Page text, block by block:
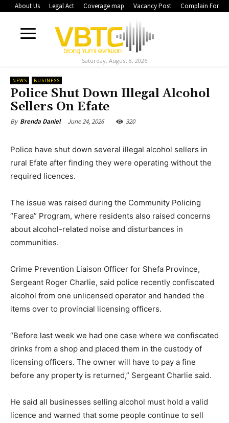
About Us Legal Act Coverage map Vacancy Post Complain Form
Saturday, August 8, 2026
NEWS BUSINESS
Police Shut Down Illegal Alcohol
Sellers On Efate
By Brenda Daniel June 24, 2026 320
Police have shut down several illegal alcohol sellers in
rural Efate after finding they were operating without the
required licences.
The issue was raised during the Community Policing
“Farea” Program, where residents also raised concerns
about alcohol-related noise and disturbances in
communities.
Crime Prevention Liaison Officer for Shefa Province,
Sergeant Roger Charlie, said police recently confiscated
alcohol from one unlicensed operator and handed the
items over to provincial licensing officers.
“Before last week we had one case where we confiscated
drinks from a shop and placed them in the custody of
licensing officers. The owner will have to pay a fine
before any property is returned,” Sergeant Charlie said.
He said all businesses selling alcohol must hold a valid
licence and warned that some people continue to sell